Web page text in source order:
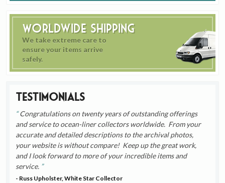
Worldwide Shipping
We take extreme care to
ensure your items arrive
safely.
Testimonials
Congratulations on twenty years of outstanding offerings
and service to ocean-liner collectors worldwide. From your
accurate and detailed descriptions to the archival photos,
your website is without compare! Keep up the great work,
and I look forward to more of your incredible items and
service.
- Russ Upholster, White Star Collector